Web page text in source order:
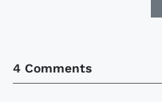
4 Comments